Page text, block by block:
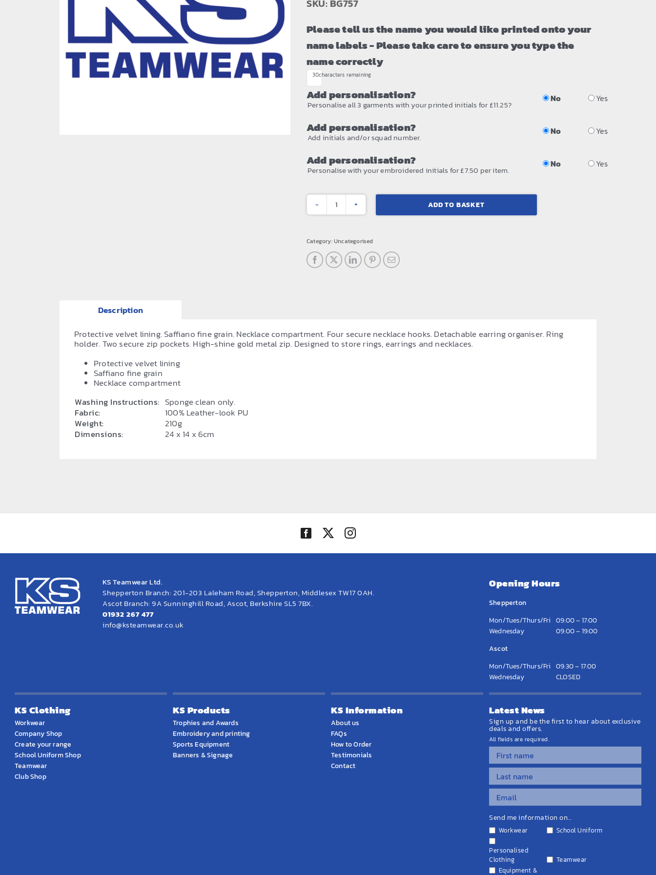
SKU: BG757
Please tell us the name you would like printed onto your
name labels - Please take care to ensure you type the
name correctly
30characters remaining
Add personalisation?
Personalise all 3 garments with your printed initials for £11.25?
No Yes
Add personalisation?
Add initials and/or squad number.
No Yes
Add personalisation?
Personalise with your embroidered initials for £7.50 per item.
No Yes
Boutique
jewellery
case
quantity
ADD TO BASKET
Category:Uncategorised
Description
Protective velvet lining. Saffiano fine grain. Necklace compartment. Four secure necklace hooks. Detachable earring organiser. Ring
holder. Two secure zip pockets. High-shine gold metal zip. Designed to store rings, earrings and necklaces.
Protective velvet lining
Saffiano fine grain
Necklace compartment
Washing Instructions: Sponge clean only.
Fabric:
100% Leather-look PU
Weight:
210g
Dimensions:
24 x 14 x 6cm
KS Teamwear Ltd.
Shepperton Branch: 201-203 Laleham Road, Shepperton, Middlesex TW17 0AH.
Ascot Branch: 9A Sunninghill Road, Ascot, Berkshire SL5 7BX.
01932 267 477
info@ksteamwear.co.uk
Opening Hours
Shepperton
Mon/Tues/Thurs/Fri 09:00 – 17:00
Wednesday
09:00 – 19:00
Ascot
Mon/Tues/Thurs/Fri 09:30 – 17:00
Wednesday
CLOSED
KS Clothing
Workwear
Company Shop
Create your range
School Uniform Shop
Teamwear
Club Shop
KS Products
Trophies and Awards
Embroidery and printing
Sports Equipment
Banners & Signage
KS Information
About us
FAQs
How to Order
Testimonials
Contact
Latest News
Sign up and be the first to hear about exclusive
deals and offers.
All fields are required.
Send me information on...
Workwear School Uniform
Personalised
Clothing
Teamwear
Equipment &